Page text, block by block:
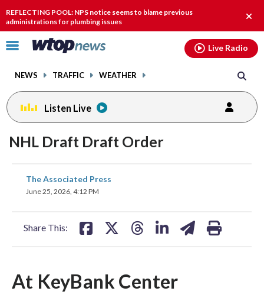
REFLECTING POOL: NPS notice seems to blame previous
administrations for plumbing issues
Click
toggle
menu.
NEWS TRAFFIC WEATHER
Live Radio
Listen Live
NHL Draft Draft Order
The Associated Press
June 25, 2026, 4:12 PM
Share This:
share
on
share
At KeyBank Center